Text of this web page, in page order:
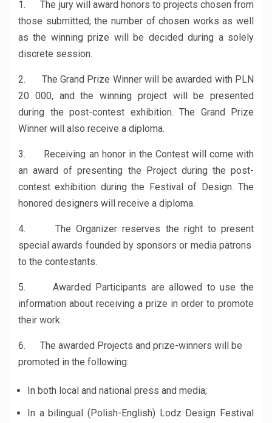
1. The jury will award honors to projects chosen from
those submitted; the number of chosen works as well
as the winning prize will be decided during a solely
discrete session.
2. The Grand Prize Winner will be awarded with PLN
20 000, and the winning project will be presented
during the post-contest exhibition. The Grand Prize
Winner will also receive a diploma.
3. Receiving an honor in the Contest will come with
an award of presenting the Project during the post-
contest exhibition during the Festival of Design. The
honored designers will receive a diploma.
4. The Organizer reserves the right to present
special awards founded by sponsors or media patrons
to the contestants.
5. Awarded Participants are allowed to use the
information about receiving a prize in order to promote
their work.
6. The awarded Projects and prize-winners will be
promoted in the following:
In both local and national press and media;
In a bilingual (Polish-English) Lodz Design Festival